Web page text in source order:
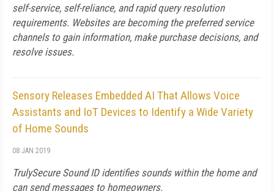
self-service, self-reliance, and rapid query resolution
requirements. Websites are becoming the preferred service
channels to gain information, make purchase decisions, and
resolve issues.
Sensory Releases Embedded AI That Allows Voice
Assistants and IoT Devices to Identify a Wide Variety
of Home Sounds
08 JAN 2019
TrulySecure Sound ID identifies sounds within the home and
can send messages to homeowners.